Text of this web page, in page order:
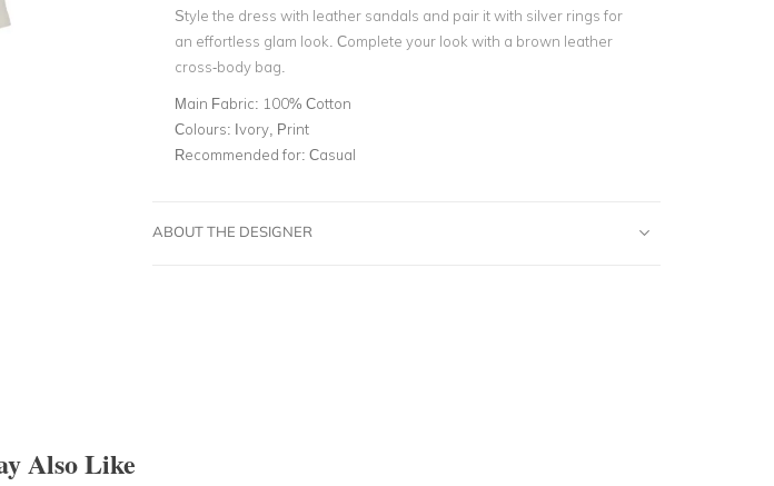
Style the dress with leather sandals and pair it with silver rings for
an effortless glam look. Complete your look with a brown leather
cross-body bag.
Main Fabric: 100% Cotton
Colours: Ivory, Print
Recommended for: Casual
ABOUT THE DESIGNER
Also Like